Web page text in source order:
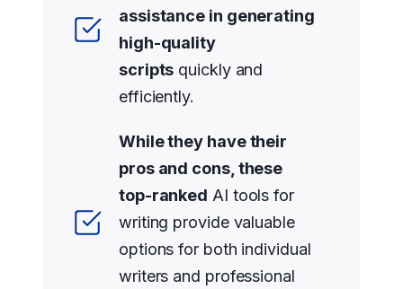
assistance in generating
high-quality
scripts quickly and
efficiently.
While they have their
pros and cons, these
top-ranked AI tools for
writing provide valuable
options for both individual
writers and professional